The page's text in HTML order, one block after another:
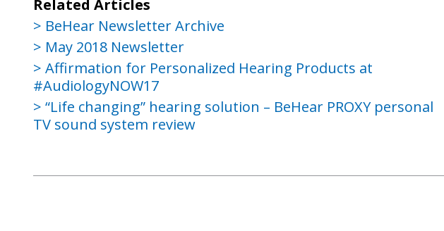
Related Articles
BeHear Newsletter Archive
May 2018 Newsletter
Affirmation for Personalized Hearing Products at
#AudiologyNOW17
“Life changing” hearing solution – BeHear PROXY personal
TV sound system review